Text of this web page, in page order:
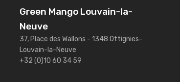
Green Mango Louvain-la-
Neuve
37, Place des Wallons - 1348 Ottignies-
Louvain-la-Neuve
+32 (0)10 60 34 59